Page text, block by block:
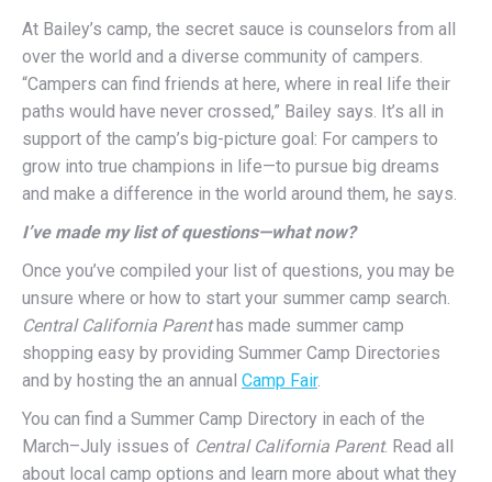
At Bailey’s camp, the secret sauce is counselors from all
over the world and a diverse community of campers.
“Campers can find friends at here, where in real life their
paths would have never crossed,” Bailey says. It’s all in
support of the camp’s big-picture goal: For campers to
grow into true champions in life—to pursue big dreams
and make a difference in the world around them, he says.
I’ve made my list of questions­—what now?
Once you’ve compiled your list of questions, you may be
unsure where or how to start your summer camp search.
Central California Parenthas made summer camp
shopping easy by providing Summer Camp Directories
and by hosting the an annual Camp Fair.
You can find a Summer Camp Directory in each of the
March–July issues of Central California Parent. Read all
about local camp options and learn more about what they